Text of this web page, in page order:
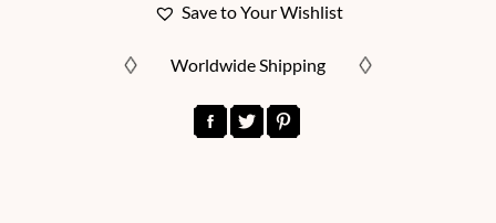
Save to Your Wishlist
Worldwide Shipping